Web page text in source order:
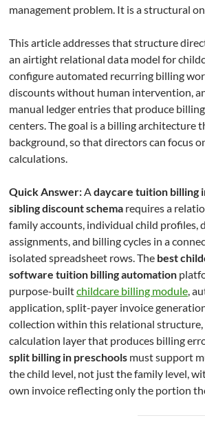
management problem. It is a structural
This article addresses that structure
an airtight relational data model for
configure automated recurring billing
discounts without human intervention,
manual ledger entries that produce
centers. The goal is a billing architecture
background, so that directors can focus
calculations.
Quick Answer:Adaycare tuition billing
sibling discount schema requires a
family accounts, individual child profiles,
assignments, and billing cycles in a
isolated spreadsheet rows. The best
software tuition billing automation
purpose-builtchildcare billing module,
application, split-payer invoice
collection within this relational
calculation layer that produces billing
split billing in preschools must support
the child level, not just the family level,
own invoice reflecting only the portion